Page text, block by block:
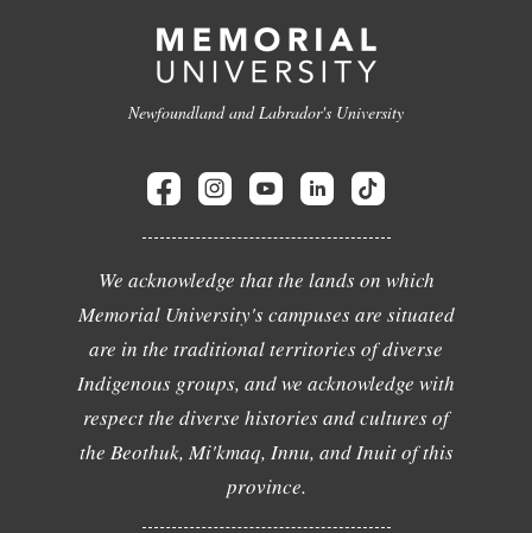
Newfoundland and Labrador's University
We acknowledge that the lands on which
Memorial University's campuses are situated
are in the traditional territories of diverse
Indigenous groups, and we acknowledge with
respect the diverse histories and cultures of
the Beothuk, Mi'kmaq, Innu, and Inuit of this
province.